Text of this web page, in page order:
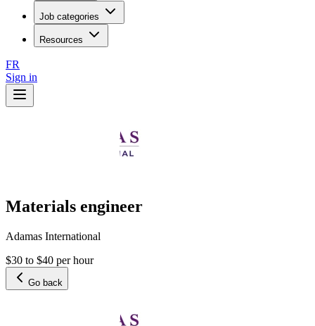
Job categories
Resources
FR
Sign in
Materials engineer
Adamas International
$30 to $40 per hour
Go back